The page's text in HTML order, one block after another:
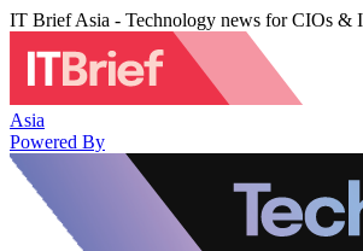
IT Brief Asia - Technology news for CIOs &
Asia
Powered By